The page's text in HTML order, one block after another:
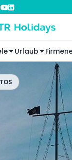
Urlaub